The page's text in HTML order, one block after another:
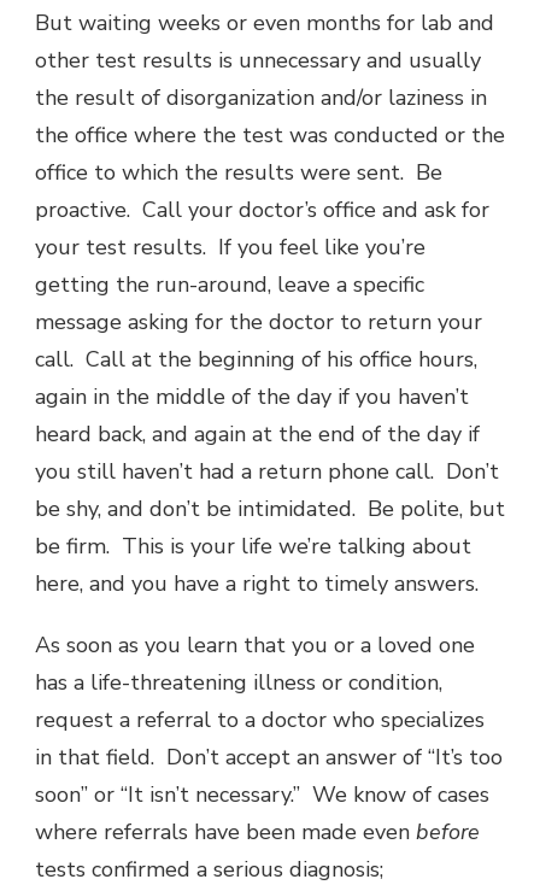
But waiting weeks or even months for lab and
other test results is unnecessary and usually
the result of disorganization and/or laziness in
the office where the test was conducted or the
office to which the results were sent. Be
proactive. Call your doctor’s office and ask for
your test results. If you feel like you’re
getting the run-around, leave a specific
message asking for the doctor to return your
call. Call at the beginning of his office hours,
again in the middle of the day if you haven’t
heard back, and again at the end of the day if
you still haven’t had a return phone call. Don’t
be shy, and don’t be intimidated. Be polite, but
be firm. This is your life we’re talking about
here, and you have a right to timely answers.
As soon as you learn that you or a loved one
has a life-threatening illness or condition,
request a referral to a doctor who specializes
in that field. Don’t accept an answer of “It’s too
soon” or “It isn’t necessary.” We know of cases
where referrals have been made even before
tests confirmed a serious diagnosis;